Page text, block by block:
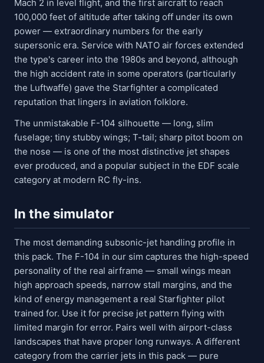
Mach 2 in level flight, and the first aircraft to reach
100,000 feet of altitude after taking off under its own
power — extraordinary numbers for the early
supersonic era. Service with NATO air forces extended
the type's career into the 1980s and beyond, although
the high accident rate in some operators (particularly
the Luftwaffe) gave the Starfighter a complicated
reputation that lingers in aviation folklore.
The unmistakable F-104 silhouette — long, slim
fuselage; tiny stubby wings; T-tail; sharp pitot boom on
the nose — is one of the most distinctive jet shapes
ever produced, and a popular subject in the EDF scale
category at modern RC fly-ins.
In the simulator
The most demanding subsonic-jet handling profile in
this pack. The F-104 in our sim captures the high-speed
personality of the real airframe — small wings mean
high approach speeds, narrow stall margins, and the
kind of energy management a real Starfighter pilot
trained for. Use it for precise jet pattern flying with
limited margin for error. Pairs well with airport-class
landscapes that have proper long runways. A different
category from the carrier jets in this pack — pure